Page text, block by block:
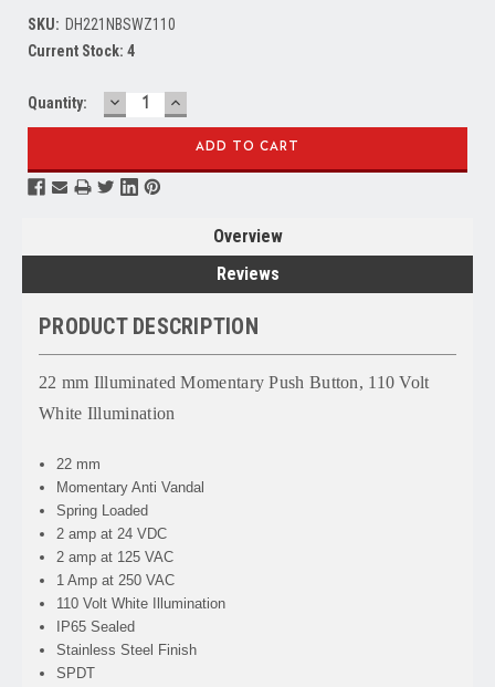
SKU: DH221NBSWZ110
Current Stock: 4
Quantity: DECREASE
QUANTITY:
INCREASE
QUANTITY:
Overview
Reviews
PRODUCT DESCRIPTION
22 mm Illuminated Momentary Push Button, 110 Volt
White Illumination
22 mm
Momentary Anti Vandal
Spring Loaded
2 amp at 24 VDC
2 amp at 125 VAC
1 Amp at 250 VAC
110 Volt White Illumination
IP65 Sealed
Stainless Steel Finish
SPDT